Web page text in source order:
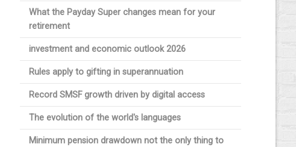
What the Payday Super changes mean for your
retirement
investment and economic outlook 2026
Rules apply to gifting in superannuation
Record SMSF growth driven by digital access
The evolution of the world's languages
Minimum pension drawdown not the only thing to